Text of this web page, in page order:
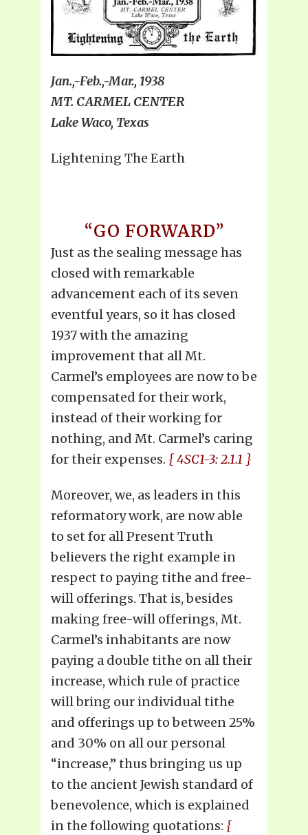
Jan.,-Feb.,-Mar., 1938
MT. CARMEL CENTER
Lake Waco, Texas
Lightening The Earth
“GO FORWARD”
Just as the sealing message has
closed with remarkable
advancement each of its seven
eventful years, so it has closed
1937 with the amazing
improvement that all Mt.
Carmel’s employees are now to be
compensated for their work,
instead of their working for
nothing, and Mt. Carmel’s caring
for their expenses. { 4SC1-3: 2.1.1 }
Moreover, we, as leaders in this
reformatory work, are now able
to set for all Present Truth
believers the right example in
respect to paying tithe and free-
will offerings. That is, besides
making free-will offerings, Mt.
Carmel’s inhabitants are now
paying a double tithe on all their
increase, which rule of practice
will bring our individual tithe
and offerings up to between 25%
and 30% on all our personal
“increase,” thus bringing us up
to the ancient Jewish standard of
benevolence, which is explained
in the following quotations: {